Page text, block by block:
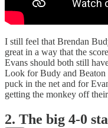
I still feel that Brendan
great in a way that the
Evans should both still
Look for Budy and Beaton
puck in the net and for
getting the monkey off
2. The big 4-0